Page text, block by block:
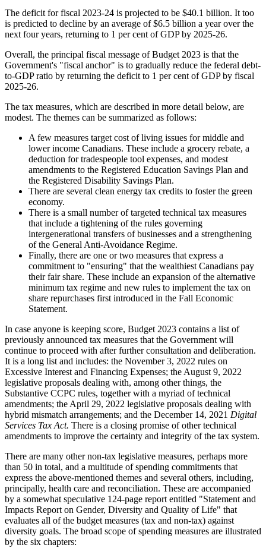
The deficit for fiscal 2023-24 is projected to be $40.1 billion. It too
is predicted to decline by an average of $6.5 billion a year over the
next four years, returning to 1 per cent of GDP by 2025-26.
Overall, the principal fiscal message of Budget 2023 is that the
Government's "fiscal anchor" is to gradually reduce the federal debt-
to-GDP ratio by returning the deficit to 1 per cent of GDP by fiscal
2025-26.
The tax measures, which are described in more detail below, are
modest. The themes can be summarized as follows:
A few measures target cost of living issues for middle and
lower income Canadians. These include a grocery rebate, a
deduction for tradespeople tool expenses, and modest
amendments to the Registered Education Savings Plan and
the Registered Disability Savings Plan.
There are several clean energy tax credits to foster the green
economy.
There is a small number of targeted technical tax measures
that include a tightening of the rules governing
intergenerational transfers of businesses and a strengthening
of the General Anti-Avoidance Regime.
Finally, there are one or two measures that express a
commitment to "ensuring" that the wealthiest Canadians pay
their fair share. These include an expansion of the alternative
minimum tax regime and new rules to implement the tax on
share repurchases first introduced in the Fall Economic
Statement.
In case anyone is keeping score, Budget 2023 contains a list of
previously announced tax measures that the Government will
continue to proceed with after further consultation and deliberation.
It is a long list and includes: the November 3, 2022 rules on
Excessive Interest and Financing Expenses; the August 9, 2022
legislative proposals dealing with, among other things, the
Substantive CCPC rules, together with a myriad of technical
amendments; the April 29, 2022 legislative proposals dealing with
hybrid mismatch arrangements; and the December 14, 2021 Digital
Services Tax Act. There is a closing promise of other technical
amendments to improve the certainty and integrity of the tax system.
There are many other non-tax legislative measures, perhaps more
than 50 in total, and a multitude of spending commitments that
express the above-mentioned themes and several others, including,
principally, health care and reconciliation. These are accompanied
by a somewhat speculative 124-page report entitled "Statement and
Impacts Report on Gender, Diversity and Quality of Life" that
evaluates all of the budget measures (tax and non-tax) against
diversity goals. The broad scope of spending measures are illustrated
by the six chapters: